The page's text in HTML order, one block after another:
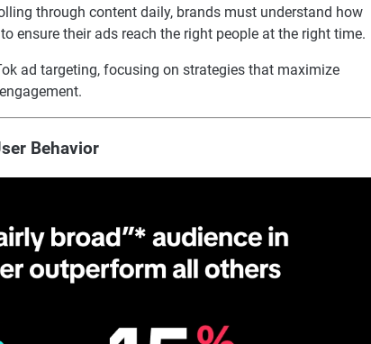
through content daily, brands must understand how
ensure their ads reach the right people at the right time.
ad targeting, focusing on strategies that maximize
Behavior